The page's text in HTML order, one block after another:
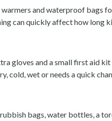
warmers and waterproof bags
can quickly affect how long
gloves and a small first aid
cold, wet or needs a quick
bags, water bottles, a